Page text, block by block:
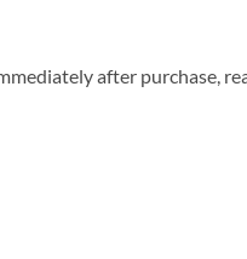
after purchase,